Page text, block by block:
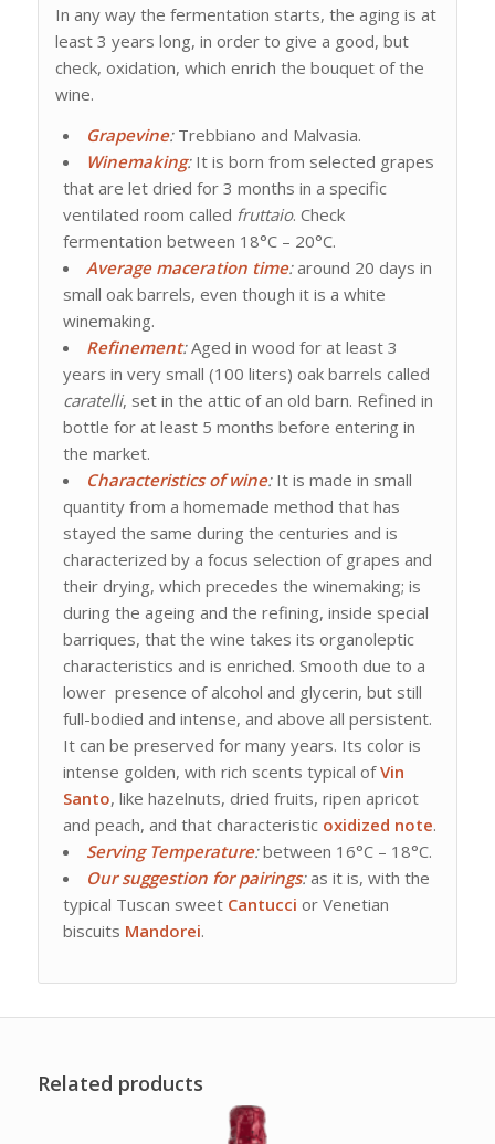
In any way the fermentation starts, the aging is at
least 3 years long, in order to give a good, but
check, oxidation, which enrich the bouquet of the
wine.
Grapevine:Trebbiano and Malvasia.
Winemaking:It is born from selected grapes
that are let dried for 3 months in a specific
ventilated room called fruttaio. Check
fermentation between 18°C – 20°C.
Average maceration time:around 20 days in
small oak barrels, even though it is a white
winemaking.
Refinement:Aged in wood for at least 3
years in very small (100 liters) oak barrels called
caratelli, set in the attic of an old barn. Refined in
bottle for at least 5 months before entering in
the market.
Characteristics of wine:It is made in small
quantity from a homemade method that has
stayed the same during the centuries and is
characterized by a focus selection of grapes and
their drying, which precedes the winemaking; is
during the ageing and the refining, inside special
barriques, that the wine takes its organoleptic
characteristics and is enriched. Smooth due to a
lower presence of alcohol and glycerin, but still
full-bodied and intense, and above all persistent.
It can be preserved for many years. Its color is
intense golden, with rich scents typical ofVin
Santo, like hazelnuts, dried fruits, ripen apricot
and peach, and that characteristic oxidized note.
Serving Temperature:between 16°C – 18°C.
Our suggestion for pairings:as it is, with the
typical Tuscan sweet Cantucci or Venetian
biscuits Mandorei.
Related products